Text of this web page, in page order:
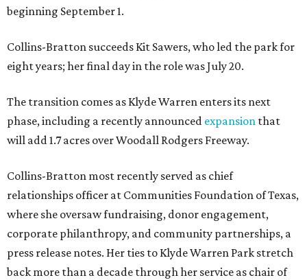
beginning September 1.
Collins-Bratton succeeds Kit Sawers, who led the park for
eight years; her final day in the role was July 20.
The transition comes as Klyde Warren enters its next
phase, including a recently announced expansion that
will add 1.7 acres over Woodall Rodgers Freeway.
Collins-Bratton most recently served as chief
relationships officer at Communities Foundation of Texas,
where she oversaw fundraising, donor engagement,
corporate philanthropy, and community partnerships, a
press release notes. Her ties to Klyde Warren Park stretch
back more than a decade through her service as chair of